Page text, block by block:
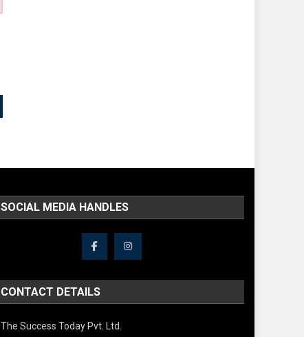
SOCIAL MEDIA HANDLES
CONTACT DETAILS
The Success Today Pvt. Ltd.